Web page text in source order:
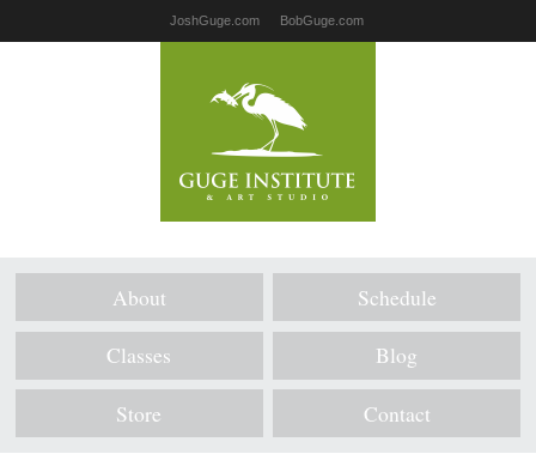
JoshGuge.com BobGuge.com
About Schedule
Classes Blog
Store Contact